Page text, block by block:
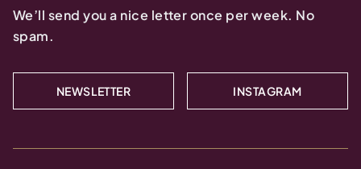
We’ll send you a nice letter once per week. No
spam.
NEWSLETTER INSTAGRAM